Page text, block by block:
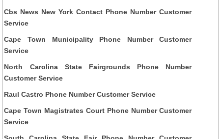
Cbs News New York Contact Phone Number Customer
Service
Cape Town Municipality Phone Number Customer
Service
North Carolina State Fairgrounds Phone Number
Customer Service
Raul Castro Phone Number Customer Service
Cape Town Magistrates Court Phone Number Customer
Service